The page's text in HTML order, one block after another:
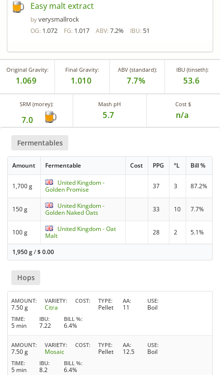
Easy malt extract
byverysmallrock
OG: 1.072 FG: 1.017 ABV: 7.2% IBU: 51
Original Gravity:
1.069
Final Gravity:
1.010
ABV (standard):
7.7%
IBU (tinseth):
53.6
SRM (morey):
7.0
Mash pH
5.7
Cost $
n/a
Fermentables
Amount Fermentable Cost PPG °L Bill %
1,700 g
United Kingdom -
Golden Promise
37 3 87.2%
150 g
United Kingdom -
Golden Naked Oats
33 10 7.7%
100 g
United Kingdom - Oat
Malt
28 2 5.1%
1,950 g/$0.00
Hops
AMOUNT
7.50 g
VARIETY
Citra
COST TYPE
Pellet
AA
11
USE
Boil
TIME
5 min
IBU
7.22
BILL %
6.4%
AMOUNT
7.50 g
VARIETY
Mosaic
COST TYPE
Pellet
AA
12.5
USE
Boil
TIME
5 min
IBU
8.2
BILL %
6.4%